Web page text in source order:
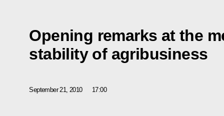
Opening remarks at the
stability of agribusiness
September 21, 2010 17:00